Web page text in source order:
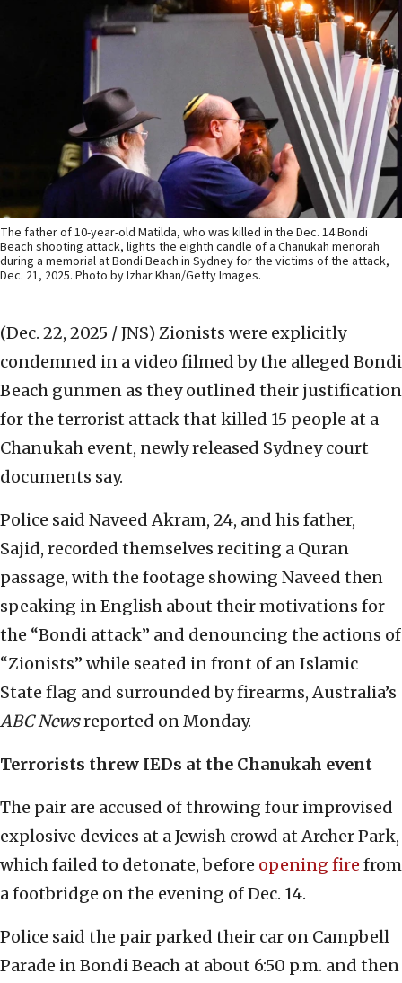
The father of 10-year-old Matilda, who was killed in the Dec. 14 Bondi
Beach shooting attack, lights the eighth candle of a Chanukah menorah
during a memorial at Bondi Beach in Sydney for the victims of the attack,
Dec. 21, 2025. Photo by Izhar Khan/Getty Images.
(Dec. 22, 2025 / JNS) Zionists were explicitly
condemned in a video filmed by the alleged Bondi
Beach gunmen as they outlined their justification
for the terrorist attack that killed 15 people at a
Chanukah event, newly released Sydney court
documents say.
Police said Naveed Akram, 24, and his father,
Sajid, recorded themselves reciting a Quran
passage, with the footage showing Naveed then
speaking in English about their motivations for
the “Bondi attack” and denouncing the actions of
“Zionists” while seated in front of an Islamic
State flag and surrounded by firearms, Australia’s
ABC Newsreported on Monday.
Terrorists threw IEDs at the Chanukah event
The pair are accused of throwing four improvised
explosive devices at a Jewish crowd at Archer Park,
which failed to detonate, before opening fire from
a footbridge on the evening of Dec. 14.
Police said the pair parked their car on Campbell
Parade in Bondi Beach at about 6:50 p.m. and then